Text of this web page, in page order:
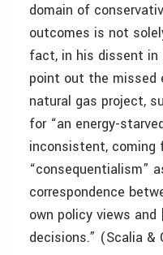
domain of
outcomes is not
fact, in his dissent in
point out the missed
natural gas project,
for “an energy-
inconsistent,
“consequentialism”
correspondence
own policy views
decisions.” (Scalia &